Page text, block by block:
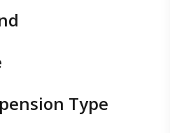
Type